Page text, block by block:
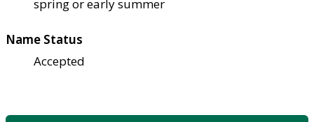
spring or early summer
Name Status
Accepted